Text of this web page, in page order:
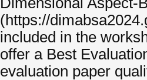
(https://
included in the
offer a Best
evaluation paper